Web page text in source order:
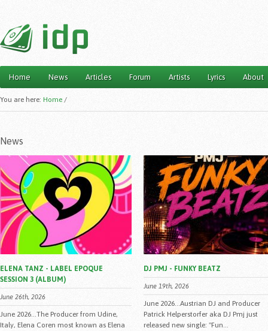
Main menu
Home News Articles Forum Artists Lyrics About
You are here: Home /
News
ELENA TANZ - LABEL EPOQUE
SESSION 3 (ALBUM)
June 26th, 2026
June 2026...The Producer from Udine,
Italy, Elena Coren most known as Elena
DJ PMJ - FUNKY BEATZ
June 19th, 2026
June 2026...Austrian DJ and Producer
Patrick Helperstorfer aka DJ Pmj just
released new single: "Fun...